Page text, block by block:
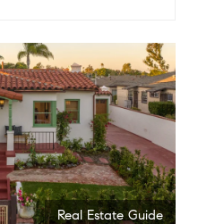
Real Estate Guide